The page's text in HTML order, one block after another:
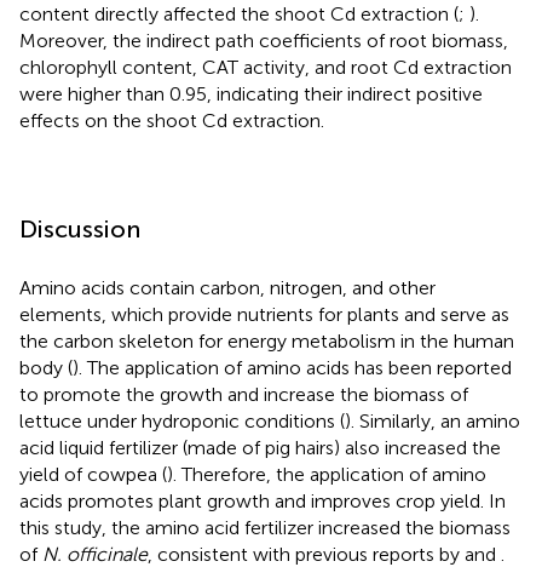
content directly affected the shoot Cd extraction (; ).
Moreover, the indirect path coefficients of root biomass,
chlorophyll content, CAT activity, and root Cd extraction
were higher than 0.95, indicating their indirect positive
effects on the shoot Cd extraction.
Discussion
Amino acids contain carbon, nitrogen, and other
elements, which provide nutrients for plants and serve as
the carbon skeleton for energy metabolism in the human
body (). The application of amino acids has been reported
to promote the growth and increase the biomass of
lettuce under hydroponic conditions (). Similarly, an amino
acid liquid fertilizer (made of pig hairs) also increased the
yield of cowpea (). Therefore, the application of amino
acids promotes plant growth and improves crop yield. In
this study, the amino acid fertilizer increased the biomass
of N. officinale, consistent with previous reports by and